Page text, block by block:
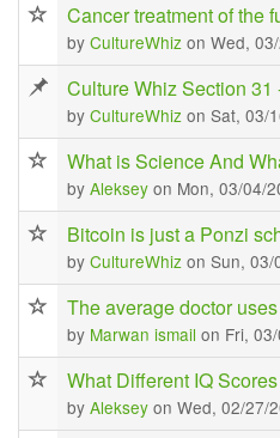
Cancer treatment of the
by CultureWhiz on Wed,
Culture Whiz Section 31
by CultureWhiz on Sat, 03/
What is Science And
by Aleksey on Mon, 03/04/
Bitcoin is just a Ponzi
by CultureWhiz on Sun, 03/
The average doctor
by Marwan ismail on Fri,
What Different IQ
by Aleksey on Wed, 02/27/